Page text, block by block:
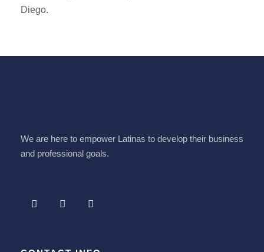
Diego.
We are here to empower Latinas to develop their business
and professional goals.